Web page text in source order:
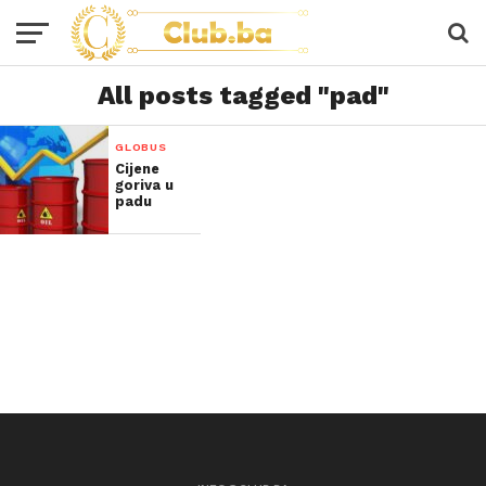
All posts tagged "pad"
GLOBUS
Cijene
goriva u
padu